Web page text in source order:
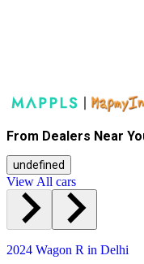
From Dealers Near
undefined
View All cars
2024 Wagon R in Delhi